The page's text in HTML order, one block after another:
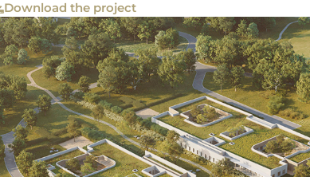
Download the project